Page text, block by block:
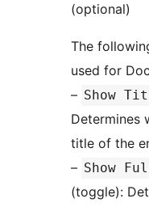
(optional)
The
used for
– Show
Determines
title of the
– Show
(toggle):